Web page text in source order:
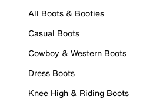
All Boots & Booties
Casual Boots
Cowboy & Western Boots
Dress Boots
Knee High & Riding Boots